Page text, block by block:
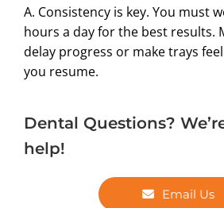
A. Consistency is key. You must
hours a day for the best results.
delay progress or make trays
you resume.
Dental Questions?
help!
Email Us